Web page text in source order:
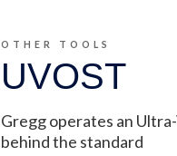
OTHER TOOLS
UVOST
Gregg operates an
behind the standard